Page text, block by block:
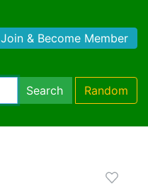
Join & Become Member
Search Random